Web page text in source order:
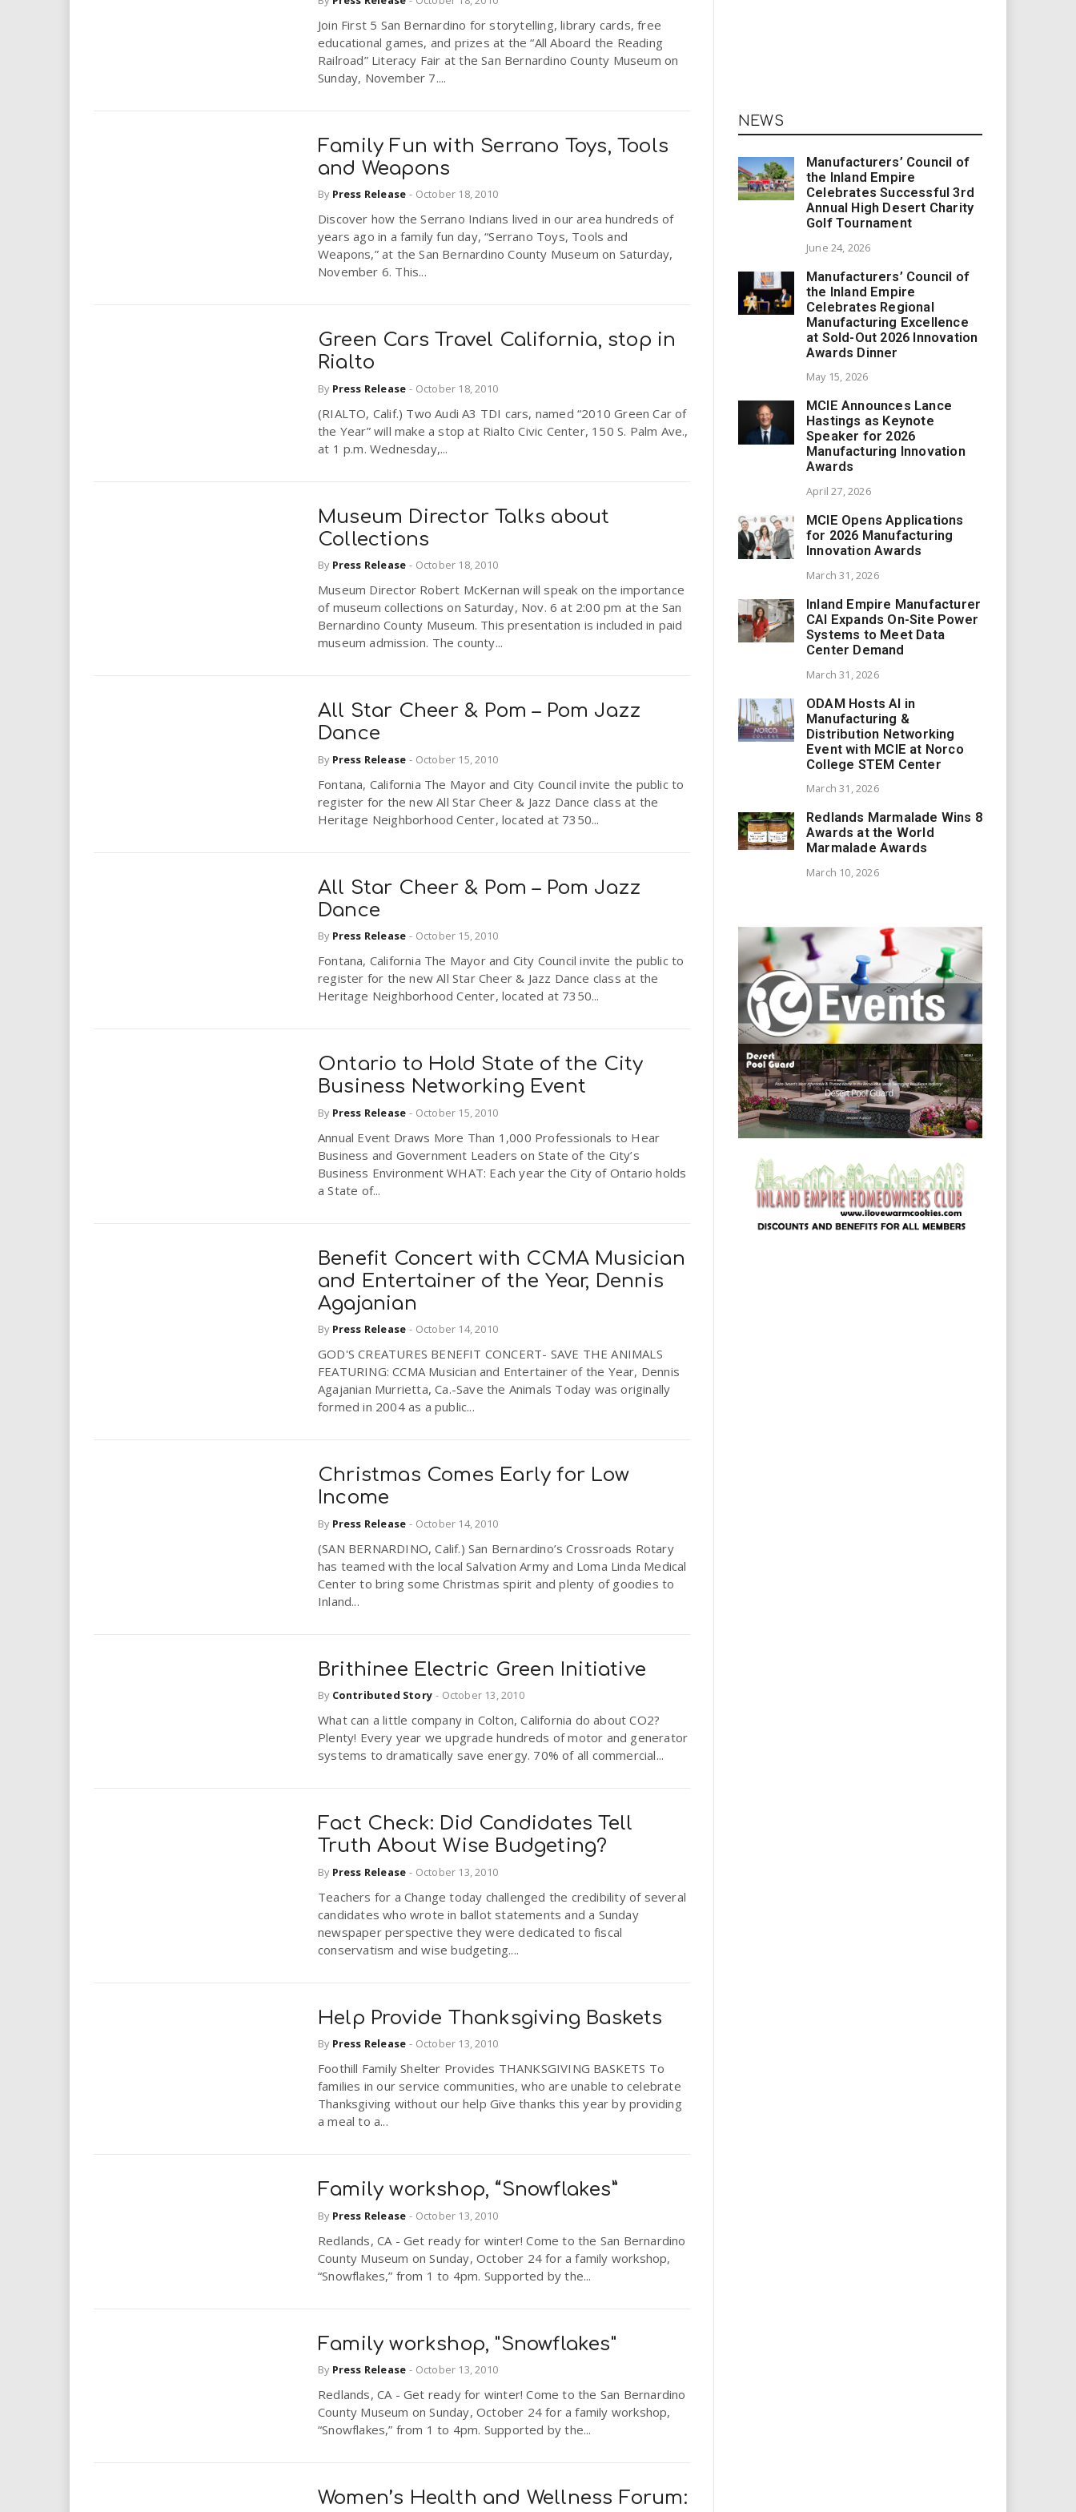
Join First 5 San Bernardino for storytelling, library cards, free
educational games, and prizes at the “All Aboard the Reading
Railroad” Literacy Fair at the San Bernardino County Museum on
Sunday, November 7....
Family Fun with Serrano Toys, Tools
and Weapons
By Press Release - October 18, 2010
Discover how the Serrano Indians lived in our area hundreds of
years ago in a family fun day, “Serrano Toys, Tools and
Weapons,” at the San Bernardino County Museum on Saturday,
November 6. This...
Green Cars Travel California, stop in
Rialto
By Press Release - October 18, 2010
(RIALTO, Calif.) Two Audi A3 TDI cars, named “2010 Green Car of
the Year” will make a stop at Rialto Civic Center, 150 S. Palm Ave.,
at 1 p.m. Wednesday,...
Museum Director Talks about
Collections
By Press Release - October 18, 2010
Museum Director Robert McKernan will speak on the importance
of museum collections on Saturday, Nov. 6 at 2:00 pm at the San
Bernardino County Museum. This presentation is included in paid
museum admission. The county...
All Star Cheer & Pom – Pom Jazz
Dance
By Press Release - October 15, 2010
Fontana, California The Mayor and City Council invite the public to
register for the new All Star Cheer & Jazz Dance class at the
Heritage Neighborhood Center, located at 7350...
All Star Cheer & Pom – Pom Jazz
Dance
By Press Release - October 15, 2010
Fontana, California The Mayor and City Council invite the public to
register for the new All Star Cheer & Jazz Dance class at the
Heritage Neighborhood Center, located at 7350...
Ontario to Hold State of the City
Business Networking Event
By Press Release - October 15, 2010
Annual Event Draws More Than 1,000 Professionals to Hear
Business and Government Leaders on State of the City’s
Business Environment WHAT: Each year the City of Ontario holds
a State of...
Benefit Concert with CCMA Musician
and Entertainer of the Year, Dennis
Agajanian
By Press Release - October 14, 2010
GOD'S CREATURES BENEFIT CONCERT- SAVE THE ANIMALS
FEATURING: CCMA Musician and Entertainer of the Year, Dennis
Agajanian Murrietta, Ca.-Save the Animals Today was originally
formed in 2004 as a public...
Christmas Comes Early for Low
Income
By Press Release - October 14, 2010
(SAN BERNARDINO, Calif.) San Bernardino’s Crossroads Rotary
has teamed with the local Salvation Army and Loma Linda Medical
Center to bring some Christmas spirit and plenty of goodies to
Inland...
Brithinee Electric Green Initiative
By Contributed Story - October 13, 2010
What can a little company in Colton, California do about CO2?
Plenty! Every year we upgrade hundreds of motor and generator
systems to dramatically save energy. 70% of all commercial...
Fact Check: Did Candidates Tell
Truth About Wise Budgeting?
By Press Release - October 13, 2010
Teachers for a Change today challenged the credibility of several
candidates who wrote in ballot statements and a Sunday
newspaper perspective they were dedicated to fiscal
conservatism and wise budgeting....
Help Provide Thanksgiving Baskets
By Press Release - October 13, 2010
Foothill Family Shelter Provides THANKSGIVING BASKETS To
families in our service communities, who are unable to celebrate
Thanksgiving without our help Give thanks this year by providing
a meal to a...
Family workshop, “Snowflakes”
By Press Release - October 13, 2010
Redlands, CA - Get ready for winter! Come to the San Bernardino
County Museum on Sunday, October 24 for a family workshop,
“Snowflakes,” from 1 to 4pm. Supported by the...
Family workshop, "Snowflakes"
By Press Release - October 13, 2010
Redlands, CA - Get ready for winter! Come to the San Bernardino
County Museum on Sunday, October 24 for a family workshop,
“Snowflakes,” from 1 to 4pm. Supported by the...
Women’s Health and Wellness Forum:
NEWS
Manufacturers’ Council of
the Inland Empire
Celebrates Successful 3rd
Annual High Desert Charity
Golf Tournament
June 24, 2026
Manufacturers’ Council of
the Inland Empire
Celebrates Regional
Manufacturing Excellence
at Sold-Out 2026 Innovation
Awards Dinner
May 15, 2026
MCIE Announces Lance
Hastings as Keynote
Speaker for 2026
Manufacturing Innovation
Awards
April 27, 2026
MCIE Opens Applications
for 2026 Manufacturing
Innovation Awards
March 31, 2026
Inland Empire Manufacturer
CAI Expands On-Site Power
Systems to Meet Data
Center Demand
March 31, 2026
ODAM Hosts AI in
Manufacturing &
Distribution Networking
Event with MCIE at Norco
College STEM Center
March 31, 2026
Redlands Marmalade Wins 8
Awards at the World
Marmalade Awards
March 10, 2026